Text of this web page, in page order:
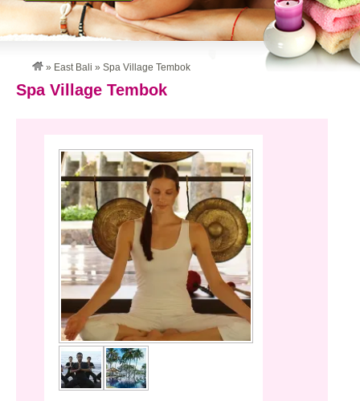
» East Bali » Spa Village Tembok
Spa Village Tembok